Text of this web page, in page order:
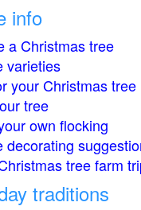
info
a Christmas tree
varieties
your Christmas tree
tree
own flocking
decorating
tree farm
traditions